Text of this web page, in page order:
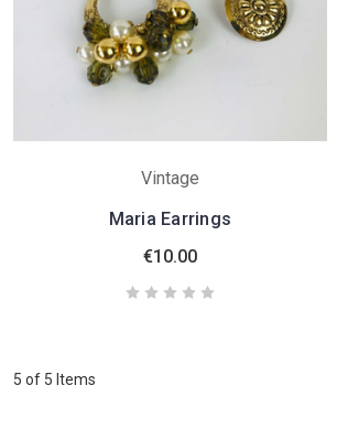
Vintage
Maria Earrings
€10.00
5 of 5 Items